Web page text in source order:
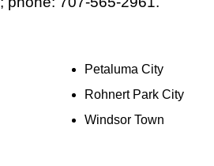
Petaluma City
Rohnert Park City
Windsor Town